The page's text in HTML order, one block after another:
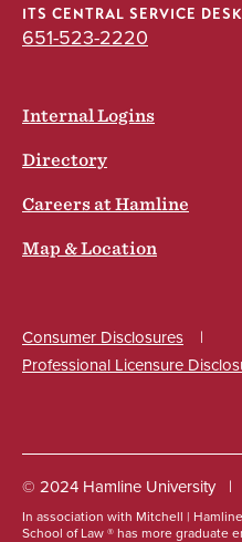
ITS CENTRAL SERVICE DESK
651-523-2220
Internal Logins
Directory
Careers at Hamline
Map & Location
Consumer Disclosures
Professional Licensure
Social
© 2024 Hamline University
In association with Mitchell |
School of Law ® has more graduate